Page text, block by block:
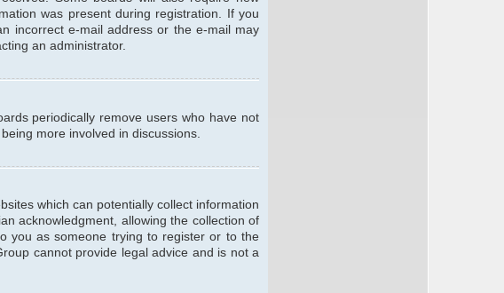
was present during registration. If you
incorrect e-mail address or the e-mail may
an administrator.
periodically remove users who have not
more involved in discussions.
which can potentially collect information
acknowledgment, allowing the collection of
you as someone trying to register or to the
cannot provide legal advice and is not a